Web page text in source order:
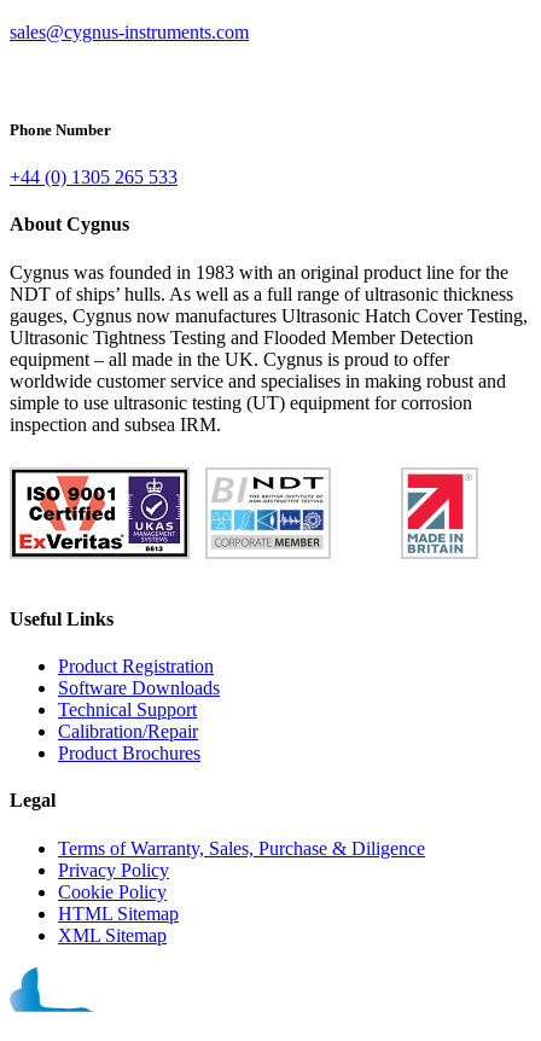
sales@cygnus-instruments.com
Phone Number
+44 (0) 1305 265 533
About Cygnus
Cygnus was founded in 1983 with an original product line for the
NDT of ships’ hulls. As well as a full range of ultrasonic thickness
gauges, Cygnus now manufactures Ultrasonic Hatch Cover Testing,
Ultrasonic Tightness Testing and Flooded Member Detection
equipment – all made in the UK. Cygnus is proud to offer
worldwide customer service and specialises in making robust and
simple to use ultrasonic testing (UT) equipment for corrosion
inspection and subsea IRM.
Useful Links
Product Registration
Software Downloads
Technical Support
Calibration/Repair
Product Brochures
Legal
Terms of Warranty, Sales, Purchase & Diligence
Privacy Policy
Cookie Policy
HTML Sitemap
XML Sitemap